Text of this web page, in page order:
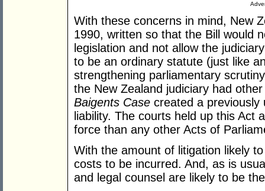
With these concerns in mind, New
1990, written so that the Bill would
legislation and not allow the
to be an ordinary statute (just like
strengthening parliamentary
the New Zealand judiciary had
Baigents Case created a previously
liability. The courts held up this Act
force than any other Acts of
With the amount of litigation likely
costs to be incurred. And, as is
and legal counsel are likely to be